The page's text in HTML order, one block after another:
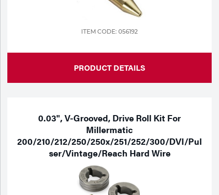
ITEM CODE: 056192
PRODUCT DETAILS
0.03", V-Grooved, Drive Roll Kit For
Millermatic
200/210/212/250/250x/251/252/300/DVI/Pul
Ser/Vintage/Reach Hard Wire